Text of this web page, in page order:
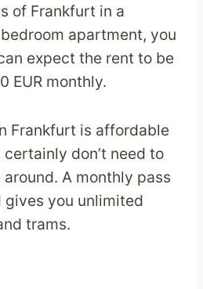
of Frankfurt in a
apartment, you
expect the rent to be
EUR monthly.
Frankfurt is affordable
don’t need to
A monthly pass
gives you unlimited
trams.